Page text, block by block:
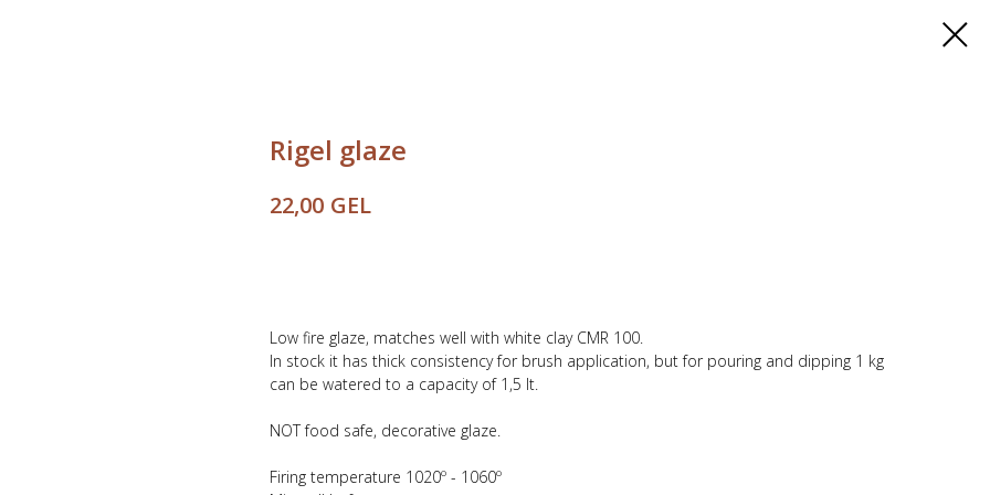
Rigel glaze
22,00 GEL
Low fire glaze, matches well with white clay CMR 100.
In stock it has thick consistency for brush application, but for pouring and dipping 1 kg
can be watered to a capacity of 1,5 lt.
NOT food safe, decorative glaze.
Firing temperature 1020º - 1060º